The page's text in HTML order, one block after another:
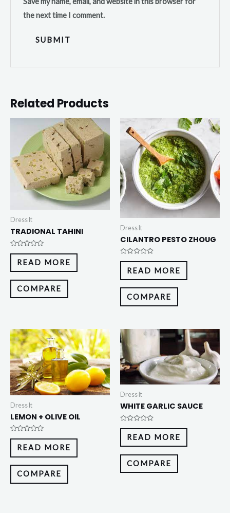
the next time I comment.
Related Products
Dress It
TRADIONAL TAHINI
Rated
out
of
READ MORE
COMPARE
Dress It
CILANTRO PESTO ZHOUG
Rated
out
of
READ MORE
COMPARE
Dress It
LEMON + OLIVE OIL
Rated
out
of
READ MORE
COMPARE
Dress It
WHITE GARLIC SAUCE
Rated
out
of
READ MORE
COMPARE